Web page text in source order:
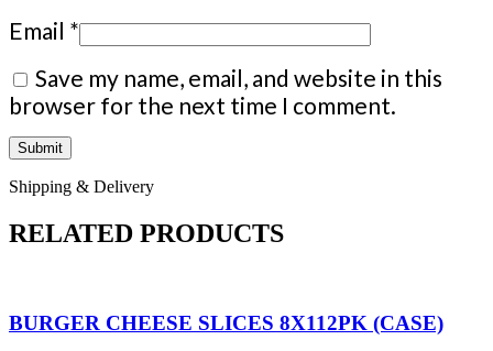
Email *
Save my name, email, and website in this
browser for the next time I comment.
Shipping & Delivery
RELATED PRODUCTS
BURGER CHEESE SLICES 8X112PK (CASE)